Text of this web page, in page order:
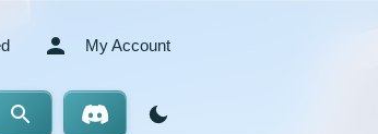
My Account